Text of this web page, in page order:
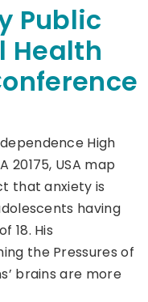
Public
Health
High
20175, USA map
that anxiety is
having
18. His
the Pressures of
brains are more